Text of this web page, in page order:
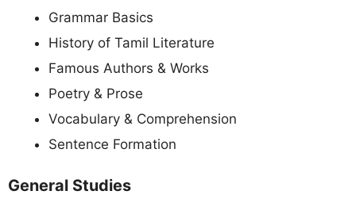
Grammar Basics
History of Tamil Literature
Famous Authors & Works
Poetry & Prose
Vocabulary & Comprehension
Sentence Formation
General Studies